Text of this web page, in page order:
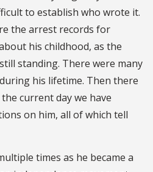
to establish who wrote it.
the arrest records for
his childhood, as the
standing. There were many
his lifetime. Then there
current day we have
on him, all of which tell
times as he became a